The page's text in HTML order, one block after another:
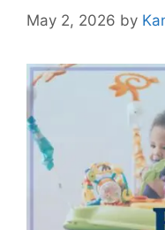
May 2, 2026 by